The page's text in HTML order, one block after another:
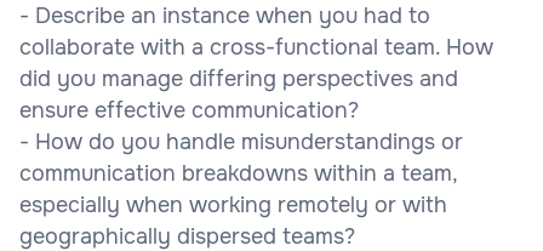
- Describe an instance when you had to
collaborate with a cross-functional team. How
did you manage differing perspectives and
ensure effective communication?
- How do you handle misunderstandings or
communication breakdowns within a team,
especially when working remotely or with
geographically dispersed teams?